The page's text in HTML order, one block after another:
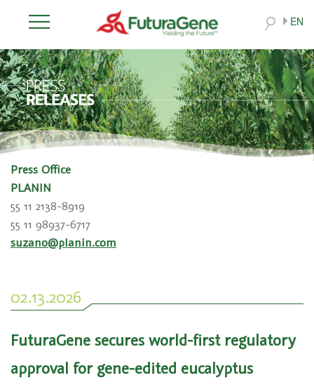
EN
Press Office
PLANIN
55 11 2138-8919
55 11 98937-6717
suzano@planin.com
02.13.2026
FuturaGene secures world-first regulatory
approval for gene-edited eucalyptus